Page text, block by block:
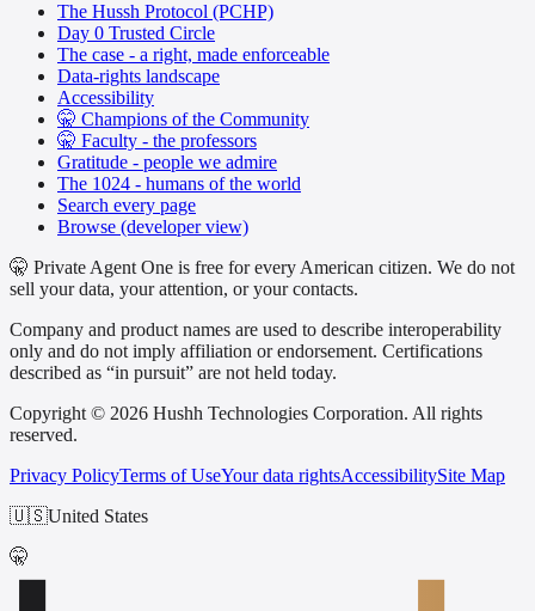
The Hussh Protocol (PCHP)
Day 0 Trusted Circle
The case - a right, made enforceable
Data-rights landscape
Accessibility
🤫 Champions of the Community
🤫 Faculty - the professors
Gratitude - people we admire
The 1024 - humans of the world
Search every page
Browse (developer view)
🤫 Private Agent One is free for every American citizen. We do not
sell your data, your attention, or your contacts.
Company and product names are used to describe interoperability
only and do not imply affiliation or endorsement. Certifications
described as “in pursuit” are not held today.
Copyright © 2026 Hushh Technologies Corporation. All rights
reserved.
Privacy PolicyTerms of UseYour data rightsAccessibilitySite Map
🇺🇸United States
🤫